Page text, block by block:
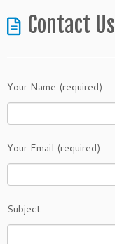
Contact Us
Your Name (required)
Your Email (required)
Subject